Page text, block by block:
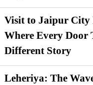
Visit to Jaipur City
Where Every Door
Different Story
Leheriya: The